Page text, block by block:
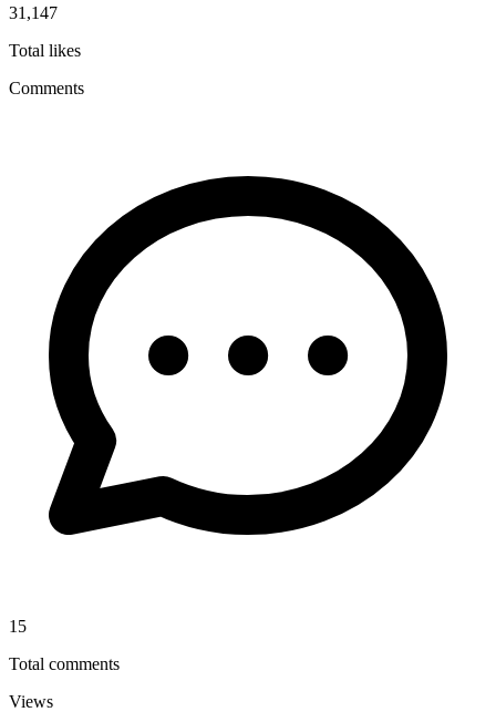
31,147
Total likes
Comments
15
Total comments
Views